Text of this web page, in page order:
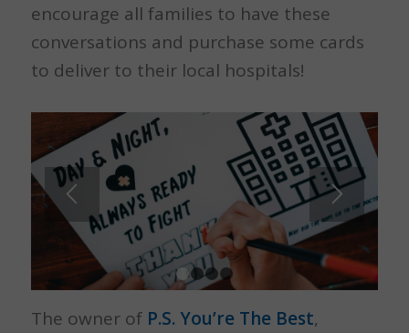
encourage all families to have these
conversations and purchase some cards
to deliver to their local hospitals!
1234
The owner of P.S. You’re The Best,